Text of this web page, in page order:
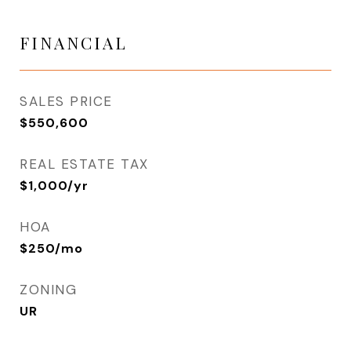
FINANCIAL
SALES PRICE
$550,600
REAL ESTATE TAX
$1,000/yr
HOA
$250/mo
ZONING
UR